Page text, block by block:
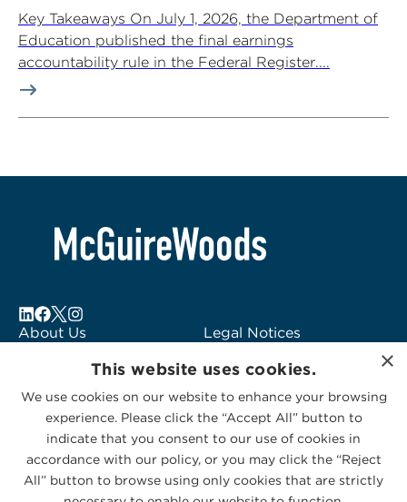
Key Takeaways On July 1, 2026, the Department of
Education published the final earnings
accountability rule in the Federal Register....
About Us
Subscribe to Alerts
Contact Us
Legal Notices
Logo Usage
McGuireWoods
Consulting
×
This website uses cookies.
We use cookies on our website to enhance your browsing
experience. Please click the “Accept All” button to
indicate that you consent to our use of cookies in
accordance with our policy, or you may click the “Reject
All” button to browse using only cookies that are strictly